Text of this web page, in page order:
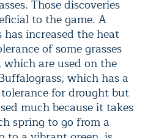
Those discoveries
to the game. A
increased the heat
of some grasses
are used on the
which has a
for drought but
much because it takes
spring to go from a